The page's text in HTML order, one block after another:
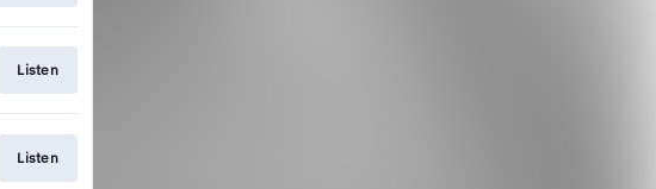
Listen
Listen